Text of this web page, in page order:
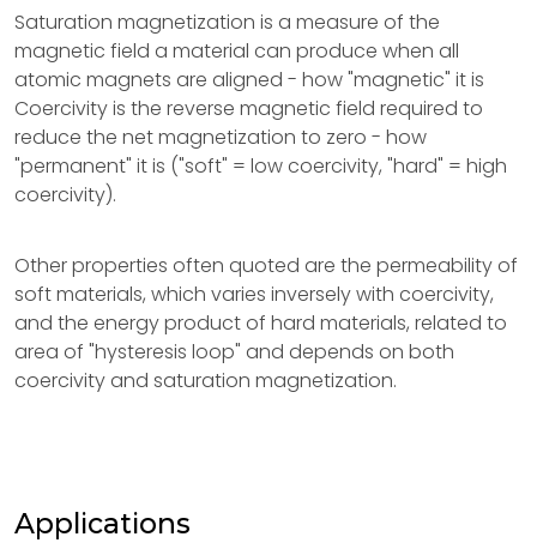
Saturation magnetization is a measure of the
magnetic field a material can produce when all
atomic magnets are aligned - how "magnetic" it is
Coercivity is the reverse magnetic field required to
reduce the net magnetization to zero - how
"permanent" it is ("soft" = low coercivity, "hard" = high
coercivity).
Other properties often quoted are the permeability of
soft materials, which varies inversely with coercivity,
and the energy product of hard materials, related to
area of "hysteresis loop" and depends on both
coercivity and saturation magnetization.
Applications